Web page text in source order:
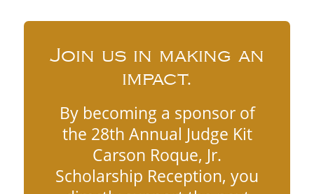
Join us in making an
impact.
By becoming a sponsor of
the 28th Annual Judge Kit
Carson Roque, Jr.
Scholarship Reception, you